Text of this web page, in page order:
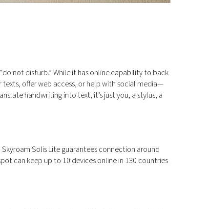
not disturb.” While it has online capability to back
offer web access, or help with social media—
handwriting into text, it’s just you, a stylus, a
Solis Lite guarantees connection around
can keep up to 10 devices online in 130 countries